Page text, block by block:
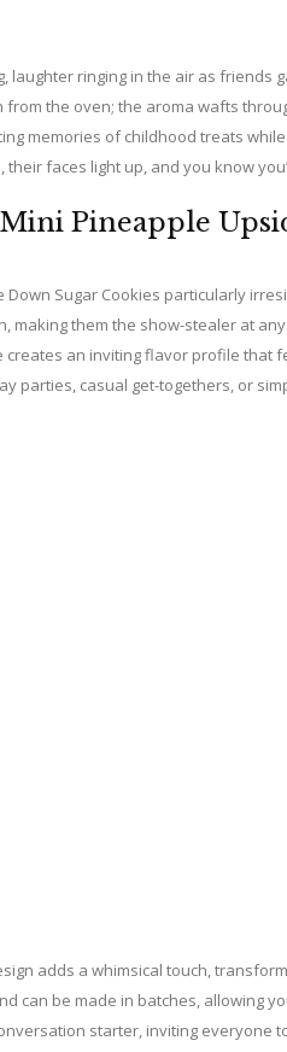
laughter ringing in the air as friends
the oven; the aroma wafts
memories of childhood treats
faces light up, and you know
Pineapple
Sugar Cookies particularly
making them the show-stealer at
an inviting flavor profile that
parties, casual get-togethers, or
adds a whimsical touch,
can be made in batches, allowing
starter, inviting everyone